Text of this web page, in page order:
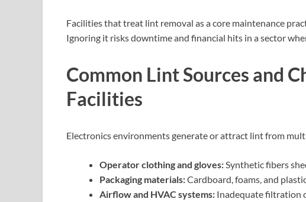
Facilities that treat lint removal as a core maintenance
Ignoring it risks downtime and financial hits in a sector
Common Lint Sources and
Facilities
Electronics environments generate or attract lint from
Operator clothing and gloves: Synthetic fibers
Packaging materials:Cardboard, foams, and
Airflow and HVAC systems: Inadequate filtration